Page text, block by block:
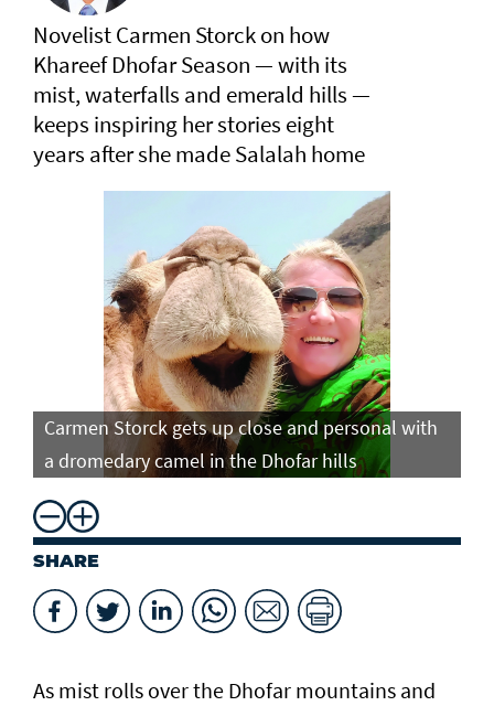
Novelist Carmen Storck on how
Khareef Dhofar Season — with its
mist, waterfalls and emerald hills —
keeps inspiring her stories eight
years after she made Salalah home
Carmen Storck gets up close and personal with
a dromedary camel in the Dhofar hills
SHARE
As mist rolls over the Dhofar mountains and